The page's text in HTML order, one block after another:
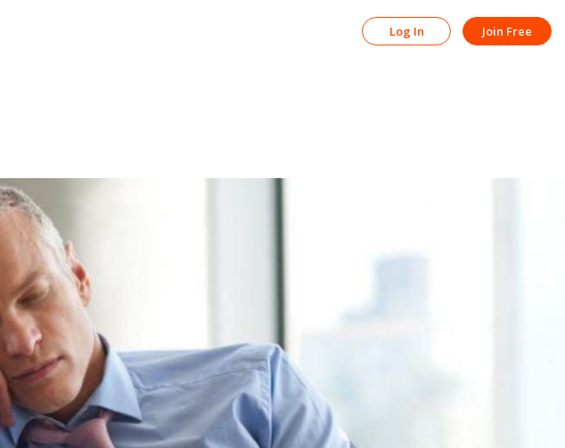
Log In Join Free